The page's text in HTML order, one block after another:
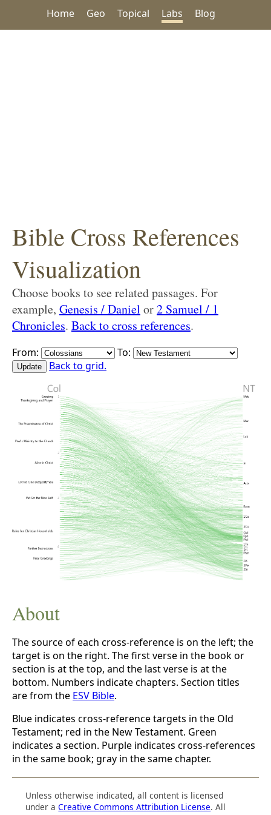
Home Geo Topical Labs Blog
Bible Cross References
Visualization
Choose books to see related passages. For
example, Genesis / Daniel or2 Samuel / 1
Chronicles. Back to cross references.
From:
To:
Back to grid.
About
The source of each cross-reference is on the left; the
target is on the right. The first verse in the book or
section is at the top, and the last verse is at the
bottom. Numbers indicate chapters. Section titles
are from the ESV Bible.
Blue indicates cross-reference targets in the Old
Testament; red in the New Testament. Green
indicates a section. Purple indicates cross-references
in the same book; gray in the same chapter.
Unless otherwise indicated, all content is licensed
under aCreative Commons Attribution License. All